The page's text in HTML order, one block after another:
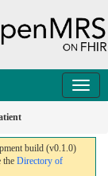
build (v0.1.0)
the Directory of